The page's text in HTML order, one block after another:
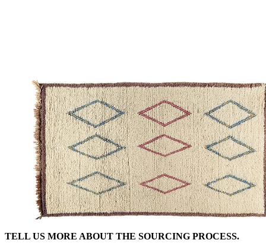
TELL US MORE ABOUT THE SOURCING PROCESS.